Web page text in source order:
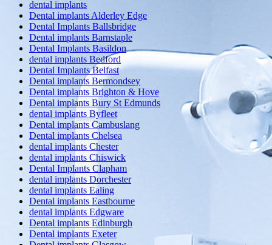
dental implants
Dental implants Alderley Edge
Dental Implants Ballsbridge
Dental implants Barnstaple
Dental Implants Basildon
dental implants Bedford
Dental Implants Belfast
Dental implants Bermondsey
Dental implants Brighton & Hove
Dental implants Bury St Edmunds
dental implants Byfleet
Dental implants Cambuslang
Dental implants Chelsea
dental implants Chester
dental implants Chiswick
Dental Implants Clapham
dental implants Dorchester
dental implants Ealing
Dental implants Eastbourne
dental implants Edgware
Dental implants Edinburgh
Dental implants Exeter